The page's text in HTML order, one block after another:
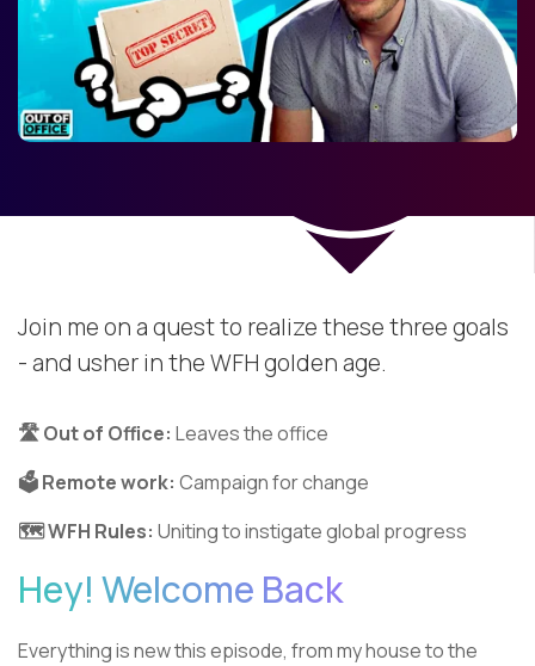
Join me on a quest to realize these three goals
- and usher in the WFH golden age.
🛣️ Out of Office: Leaves the office
🗳️ Remote work: Campaign for change
🗺️ WFH Rules: Uniting to instigate global progress
Hey! Welcome Back
Everything is new this episode, from my house to the